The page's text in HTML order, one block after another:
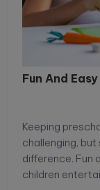
Fun And
Keeping
challenging,
difference. Fun
children